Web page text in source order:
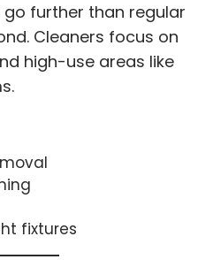
go further than regular
Cleaners focus on
high-use areas like
fixtures